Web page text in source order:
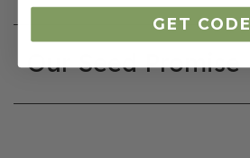
Our Seed Promise
GET CODE